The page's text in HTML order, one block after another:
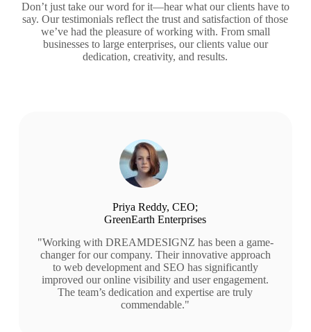
Don’t just take our word for it—hear what our clients have to
say. Our testimonials reflect the trust and satisfaction of those
we’ve had the pleasure of working with. From small
businesses to large enterprises, our clients value our
dedication, creativity, and results.
Priya Reddy, CEO;
GreenEarth Enterprises
"Working with DREAMDESIGNZ has been a game-
changer for our company. Their innovative approach
to web development and SEO has significantly
improved our online visibility and user engagement.
The team’s dedication and expertise are truly
commendable."